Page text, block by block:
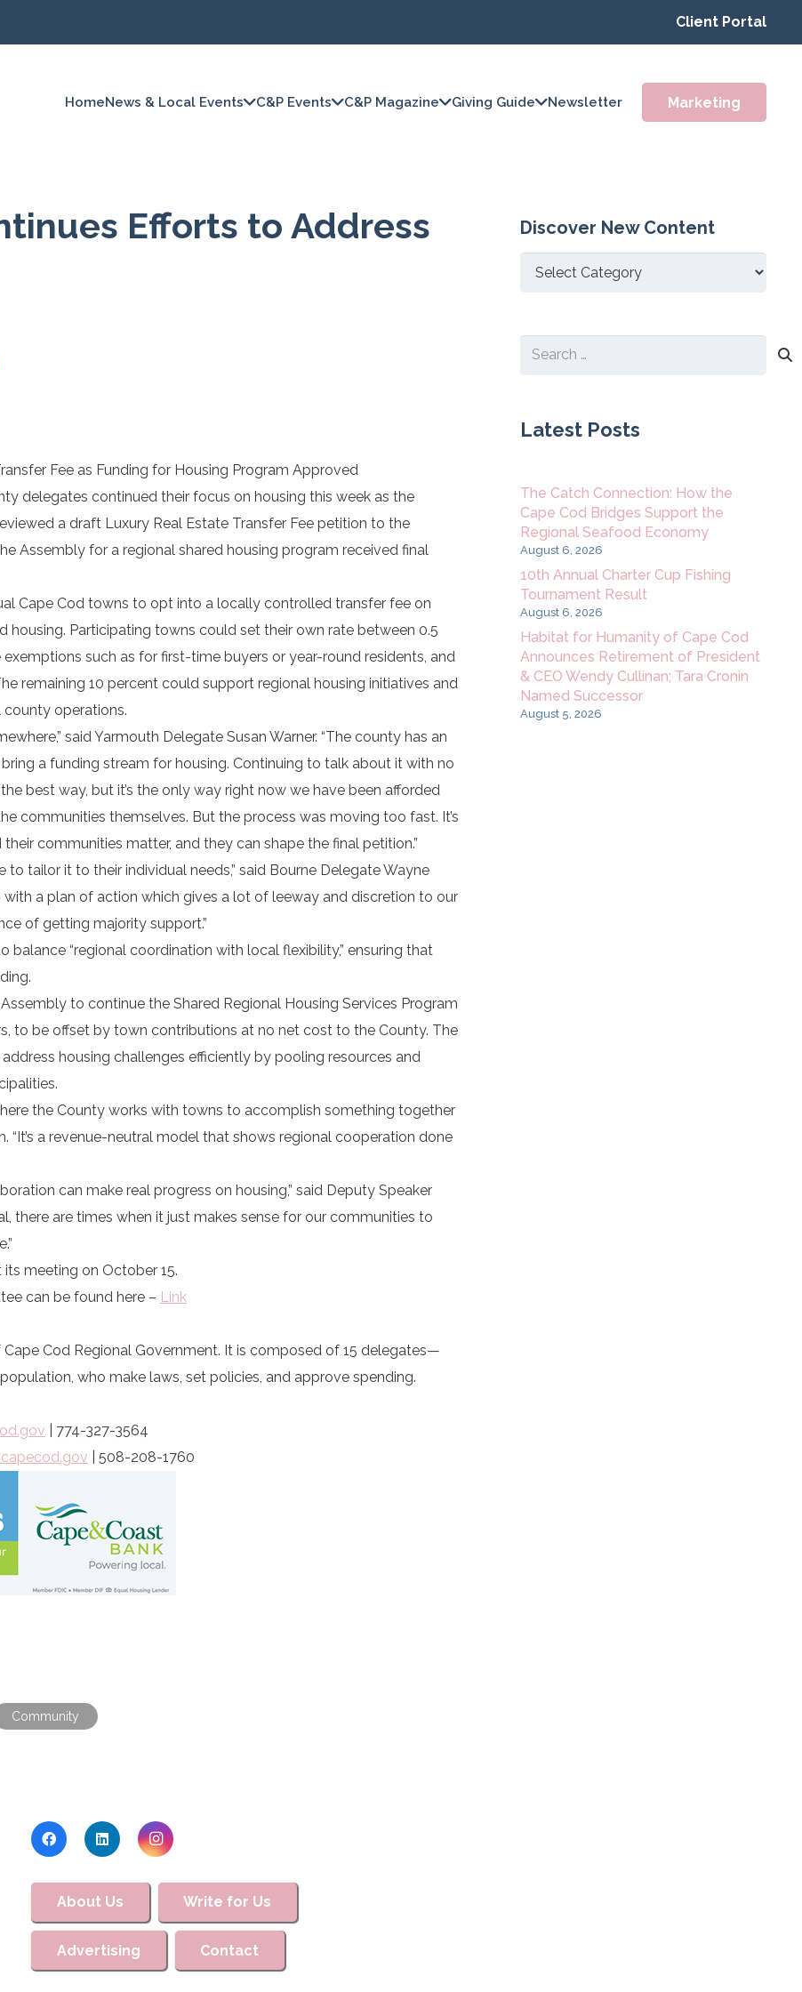
Client Portal
HomeNews & Local Events C&P Events C&P Magazine Giving Guide Newsletter Marketing
Efforts to Address
Fee as Funding for Housing Program Approved
delegates continued their focus on housing this week as the
a draft Luxury Real Estate Transfer Fee petition to the
Assembly for a regional shared housing program received final
Cape Cod towns to opt into a locally controlled transfer fee on
Participating towns could set their own rate between 0.5
such as for first-time buyers or year-round residents, and
remaining 10 percent could support regional housing initiatives and
operations.
said Yarmouth Delegate Susan Warner. “The county has an
a funding stream for housing. Continuing to talk about it with no
best way, but it’s the only way right now we have been afforded
communities themselves. But the process was moving too fast. It’s
communities matter, and they can shape the final petition.”
tailor it to their individual needs,” said Bourne Delegate Wayne
with a plan of action which gives a lot of leeway and discretion to our
of getting majority support.”
“regional coordination with local flexibility,” ensuring that
to continue the Shared Regional Housing Services Program
to be offset by town contributions at no net cost to the County. The
housing challenges efficiently by pooling resources and
the County works with towns to accomplish something together
“It’s a revenue-neutral model that shows regional cooperation done
can make real progress on housing,” said Deputy Speaker
there are times when it just makes sense for our communities to
meeting on October 15.
can be found here – Link
Cod Regional Government. It is composed of 15 delegates—
who make laws, set policies, and approve spending.
| 774-327-3564
| 508-208-1760
Community
Discover New Content
Discover
Search
Latest Posts
The Catch Connection: How the
Cape Cod Bridges Support the
Regional Seafood Economy
August 6, 2026
10th Annual Charter Cup Fishing
Tournament Result
August 6, 2026
Habitat for Humanity of Cape Cod
Announces Retirement of President
& CEO Wendy Cullinan; Tara Cronin
Named Successor
August 5, 2026
About Us Write for Us
Advertising Contact